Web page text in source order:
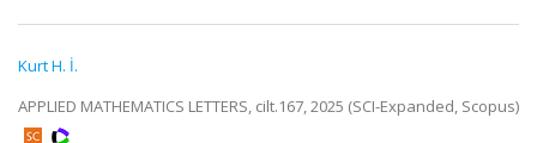
Kurt H. İ.
APPLIED MATHEMATICS LETTERS, cilt.167, 2025 (SCI-Expanded, Scopus)